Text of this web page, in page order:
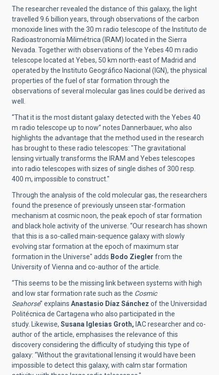
The researcher revealed the distance of this galaxy, the light
travelled 9.6 billion years, through observations of the carbon
monoxide lines with the 30 m radio telescope of the Instituto de
Radioastronomía Milimétrica (IRAM) located in the Sierra
Nevada. Together with observations of the Yebes 40 m radio
telescope located at Yebes, 50 km north-east of Madrid and
operated by the Instituto Geográfico Nacional (IGN), the physical
properties of the fuel of star formation through the
observations of several molecular gas lines could be derived as
well.
“That it is the most distant galaxy detected with the Yebes 40
m radio telescope up to now” notes Dannerbauer, who also
highlights the advantage that the method used in the research
has brought to these radio telescopes: "The gravitational
lensing virtually transforms the IRAM and Yebes telescopes
into radio telescopes with sizes of single dishes of 300 resp.
400 m, impossible to construct."
Through the analysis of the cold molecular gas, the researchers
found the presence of previously unseen star-formation
mechanism at cosmic noon, the peak epoch of star formation
and black hole activity of the universe. “Our research has shown
that this is a so-called main-sequence galaxy with slowly
evolving star formation at the epoch of maximum star
formation in the Universe" adds Bodo Ziegler from the
University of Vienna and co-author of the article.
“This seems to be the missing link between systems with high
and low star formation rate such as the Cosmic
Seahorse” explains Anastasio Díaz Sánchez of the Universidad
Politécnica de Cartagenawho also participated in the
study. Likewise, Susana Iglesias Groth, IAC researcher and co-
author of the article, emphasises the relevance of this
discovery considering the difficulty of studying this type of
galaxy: “Without the gravitational lensing it would have been
impossible to detect this galaxy, with calm star formation